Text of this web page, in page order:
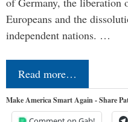
Europeans and the
independent nations. …
Read more…
Make America Smart Again - Share